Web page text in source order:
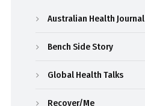
Australian Health Journal
Bench Side Story
Global Health Talks
Recover/Me